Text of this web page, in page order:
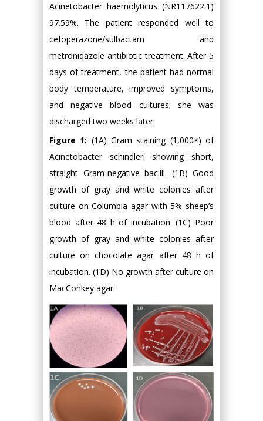
Acinetobacter haemolyticus (NR117622.1)
97.59%. The patient responded well to
cefoperazone/sulbactam and
metronidazole antibiotic treatment. After 5
days of treatment, the patient had normal
body temperature, improved symptoms,
and negative blood cultures; she was
discharged two weeks later.
Figure 1: (1A) Gram staining (1,000×) of
Acinetobacter schindleri showing short,
straight Gram-negative bacilli. (1B) Good
growth of gray and white colonies after
culture on Columbia agar with 5% sheep’s
blood after 48 h of incubation. (1C) Poor
growth of gray and white colonies after
culture on chocolate agar after 48 h of
incubation. (1D) No growth after culture on
MacConkey agar.